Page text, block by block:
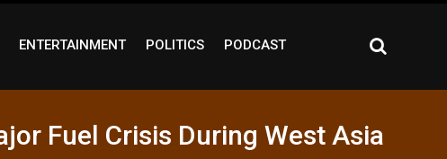
ENTERTAINMENT POLITICS PODCAST
Fuel Crisis During West Asia